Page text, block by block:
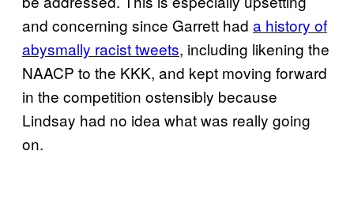
and concerning since Garrett had a history of
abysmally racist tweets, including likening the
NAACP to the KKK, and kept moving forward
in the competition ostensibly because
Lindsay had no idea what was really going
on.